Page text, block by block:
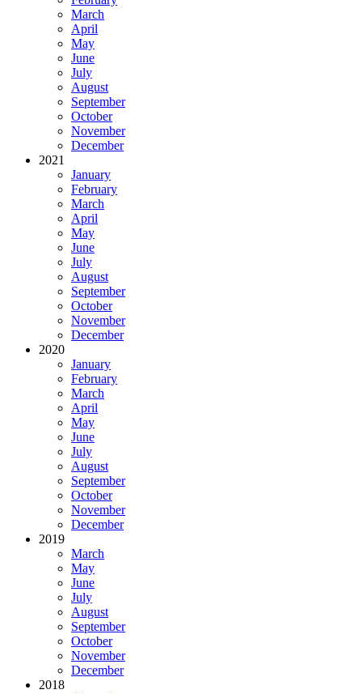
March
April
May
June
July
August
September
October
November
December
2021
January
February
March
April
May
June
July
August
September
October
November
December
2020
January
February
March
April
May
June
July
August
September
October
November
December
2019
March
May
June
July
August
September
October
November
December
2018